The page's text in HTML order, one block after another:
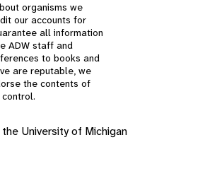
organisms we
our accounts for
all information
ADW staff and
to books and
are reputable, we
the contents of
University of Michigan